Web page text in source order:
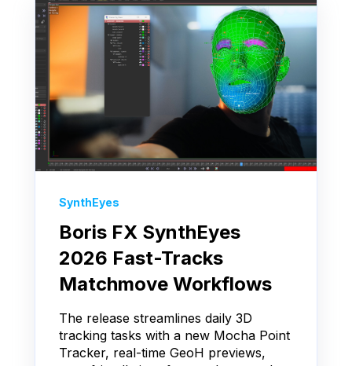
SynthEyes
Boris FX SynthEyes
2026 Fast-Tracks
Matchmove Workflows
The release streamlines daily 3D
tracking tasks with a new Mocha Point
Tracker, real-time GeoH previews,